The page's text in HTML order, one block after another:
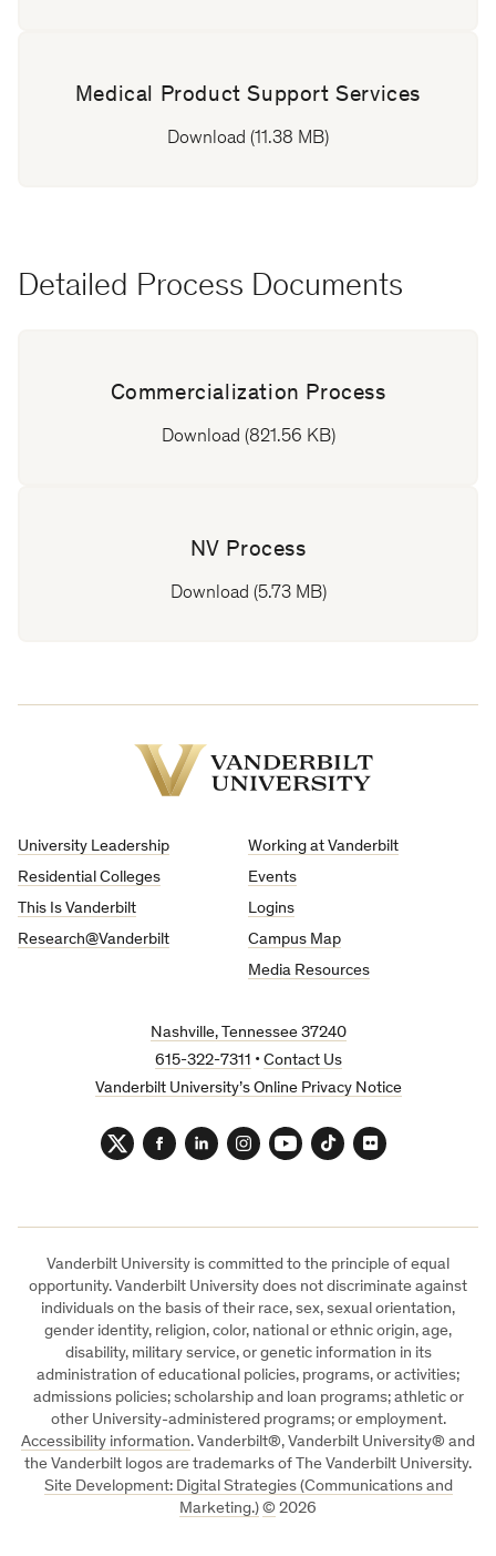
Medical Product Support Services
Download (11.38 MB)
Detailed Process Documents
Commercialization Process
Download (821.56 KB)
NV Process
Download (5.73 MB)
University Leadership
Residential Colleges
This Is Vanderbilt
Research@Vanderbilt
Working at Vanderbilt
Events
Logins
Campus Map
Media Resources
Nashville, Tennessee 37240
615-322-7311 • Contact Us
Vanderbilt University’s Online Privacy Notice
TwitterFacebookLinkedInInstagramYouTubeTikTokFlickr
Vanderbilt University is committed to the principle of equal
opportunity. Vanderbilt University does not discriminate against
individuals on the basis of their race, sex, sexual orientation,
gender identity, religion, color, national or ethnic origin, age,
disability, military service, or genetic information in its
administration of educational policies, programs, or activities;
admissions policies; scholarship and loan programs; athletic or
other University-administered programs; or employment.
Accessibility information. Vanderbilt®, Vanderbilt University® and
the Vanderbilt logos are trademarks of The Vanderbilt University.
Site Development: Digital Strategies (Communications and
Marketing.) © 2026